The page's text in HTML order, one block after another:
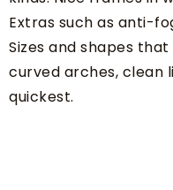
Extras such as anti-
Sizes and shapes
curved arches, clean
quickest.